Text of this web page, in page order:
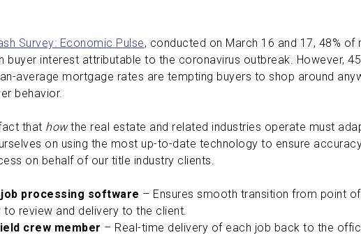
Survey: Economic Pulse, conducted on March 16 and 17, 48% of
buyer interest attributable to the coronavirus outbreak. However,
average mortgage rates are tempting buyers to shop around
behavior.
that howthe real estate and related industries operate must
on using the most up-to-date technology to ensure
on behalf of our title industry clients.
processing software – Ensures smooth transition from point
to review and delivery to the client.
crew member – Real-time delivery of each job back to the